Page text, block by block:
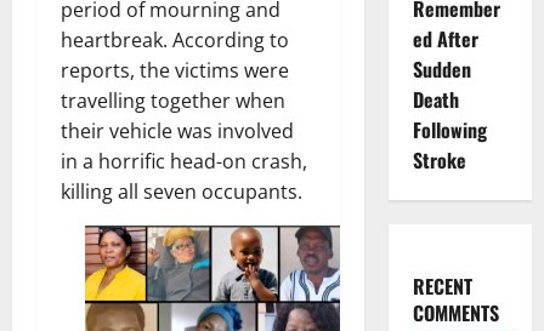
period of mourning and
heartbreak. According to
reports, the victims were
travelling together when
their vehicle was involved
in a horrific head-on crash,
killing all seven occupants.
Remember
ed After
Sudden
Death
Following
Stroke
RECENT
COMMENTS